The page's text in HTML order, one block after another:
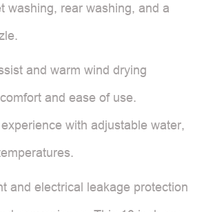
washing, rear washing, and a
and warm wind drying
and ease of use.
with adjustable water,
and electrical leakage protection